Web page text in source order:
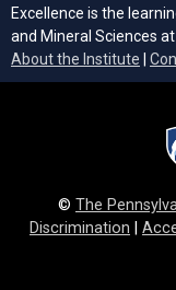
Excellence is the
and Mineral Sciences
About the Institute
© The
Discrimination